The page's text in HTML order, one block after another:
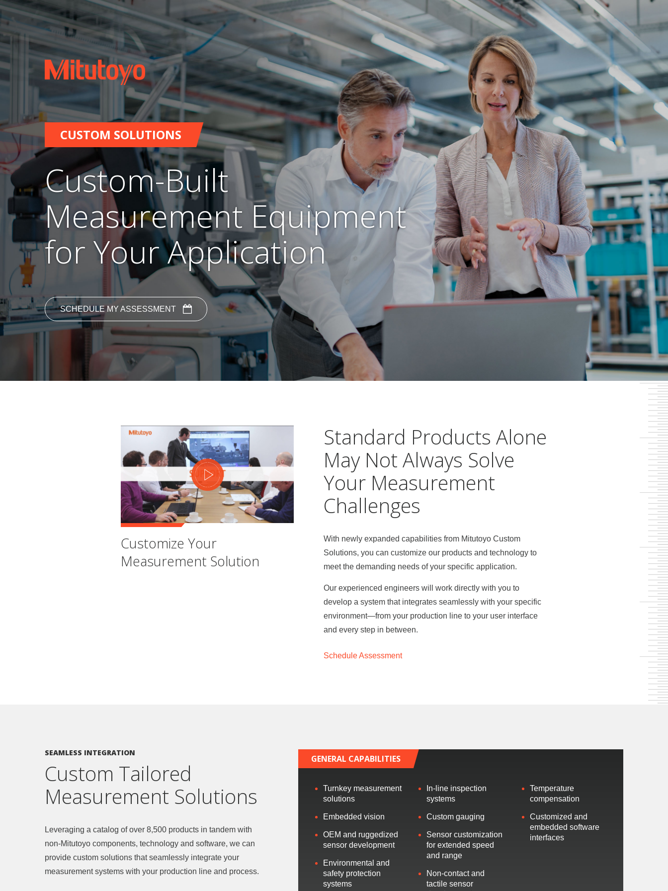
CUSTOM SOLUTIONS
Custom-Built
Measurement Equipment
for Your Application
SCHEDULE MY ASSESSMENT
Customize Your
Measurement Solution
Standard Products Alone
May Not Always Solve
Your Measurement
Challenges
With newly expanded capabilities from Mitutoyo Custom
Solutions, you can customize our products and technology to
meet the demanding needs of your specific application.
Our experienced engineers will work directly with you to
develop a system that integrates seamlessly with your specific
environment—from your production line to your user interface
and every step in between.
Schedule Assessment
SEAMLESS INTEGRATION
Custom Tailored
Measurement Solutions
Leveraging a catalog of over 8,500 products in tandem with
non-Mitutoyo components, technology and software, we can
provide custom solutions that seamlessly integrate your
measurement systems with your production line and process.
GENERAL CAPABILITIES
Turnkey measurement
solutions
Embedded vision
OEM and ruggedized
sensor development
Environmental and
safety protection
systems
In-line inspection
systems
Custom gauging
Sensor customization
for extended speed
and range
Non-contact and
tactile sensor
Temperature
compensation
Customized and
embedded software
interfaces